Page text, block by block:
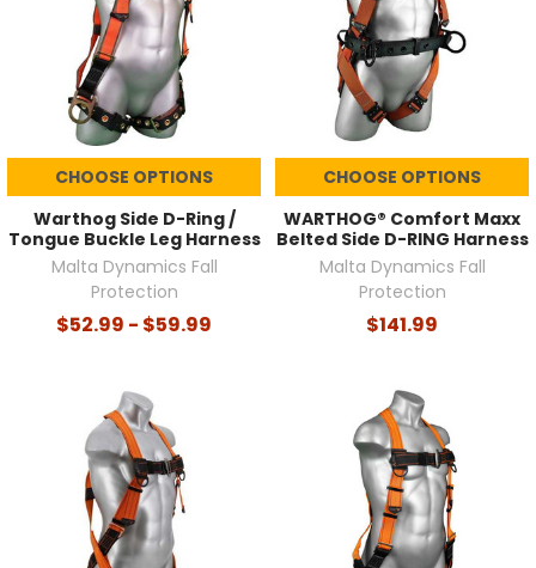
CHOOSE OPTIONS
Warthog Side D-Ring /
Tongue Buckle Leg Harness
Malta Dynamics Fall
Protection
$52.99 - $59.99
CHOOSE OPTIONS
WARTHOG® Comfort Maxx
Belted Side D-RING Harness
Malta Dynamics Fall
Protection
$141.99